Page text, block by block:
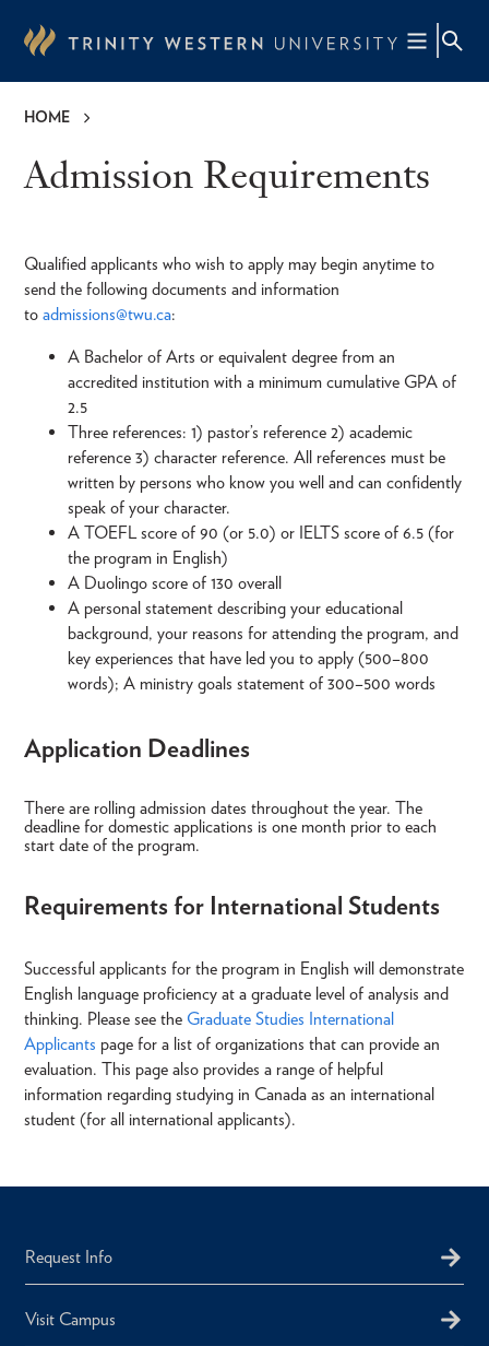
content
HOME
Admission Requirements
Qualified applicants who wish to apply may begin anytime to
send the following documents and information
to admissions@twu.ca:
A Bachelor of Arts or equivalent degree from an
accredited institution with a minimum cumulative GPA of
2.5
Three references: 1) pastor’s reference 2) academic
reference 3) character reference. All references must be
written by persons who know you well and can confidently
speak of your character.
A TOEFL score of 90 (or 5.0) or IELTS score of 6.5 (for
the program in English)
A Duolingo score of 130 overall
A personal statement describing your educational
background, your reasons for attending the program, and
key experiences that have led you to apply (500–800
words); A ministry goals statement of 300–500 words
Application Deadlines
There are rolling admission dates throughout the year. The
deadline for domestic applications is one month prior to each
start date of the program.
Requirements for International Students
Successful applicants for the program in English will demonstrate
English language proficiency at a graduate level of analysis and
thinking. Please see the Graduate Studies International
Applicants page for a list of organizations that can provide an
evaluation. This page also provides a range of helpful
information regarding studying in Canada as an international
student (for all international applicants).
Request Info
Visit Campus